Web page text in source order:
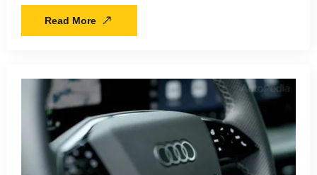
Read More